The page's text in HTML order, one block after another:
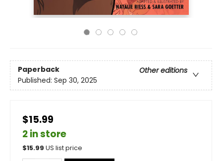
Paperback
Other editions
Published: Sep 30, 2025
$15.99
2 in store
$15.99 US list price